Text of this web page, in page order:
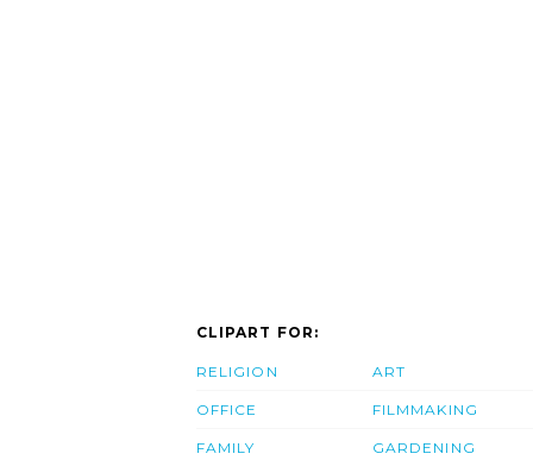
CLIPART FOR:
RELIGION
OFFICE
FAMILY
ART
FILMMAKING
GARDENING